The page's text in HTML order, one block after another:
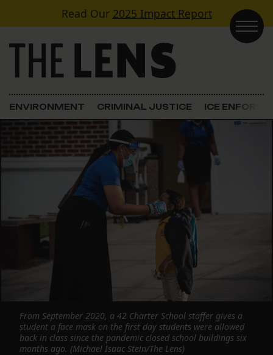
Skip to contentRead Our 2025 Impact Report
Main Navigation
ENVIRONMENT CRIMINAL JUSTICE ICE
From September 2020, a 42 Charter School staffer gives a
student a face mask on the first day students were allowed
back in class since the pandemic closed school buildings six
months ago. (Michael Isaac Stein/The Lens)